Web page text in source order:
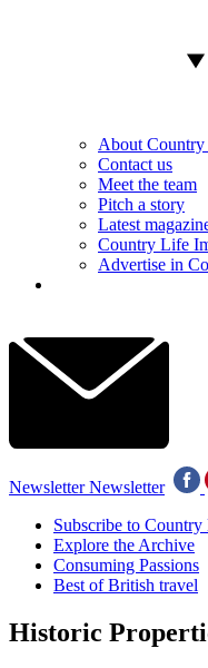
About
Contact us
Meet the team
Pitch a story
Latest
Country Life
Advertise in
Newsletter Newsletter
Subscribe to
Explore the Archive
Consuming Passions
Best of British travel
Historic